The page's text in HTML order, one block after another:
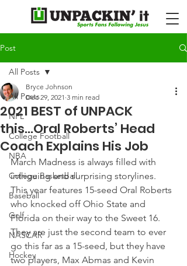
Post
All Posts
NFL
College Football
NBA
College Basketball
Baseball
Golf
NASCAR
Hockey
All Posts
2021 BEST of UNPACK
this...Oral Roberts’ Head
Coach Explains His Job
Bryce Johnson
Dec 29, 2021 3 min read
March Madness is always filled with
intriguing and surprising storylines.
This year features 15-seed Oral Roberts
who knocked off Ohio State and
Florida on their way to the Sweet 16.
They are just the second team to ever
go this far as a 15-seed, but they have
two players, Max Abmas and Kevin